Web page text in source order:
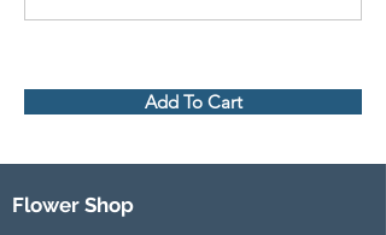
Add To Cart
Flower Shop